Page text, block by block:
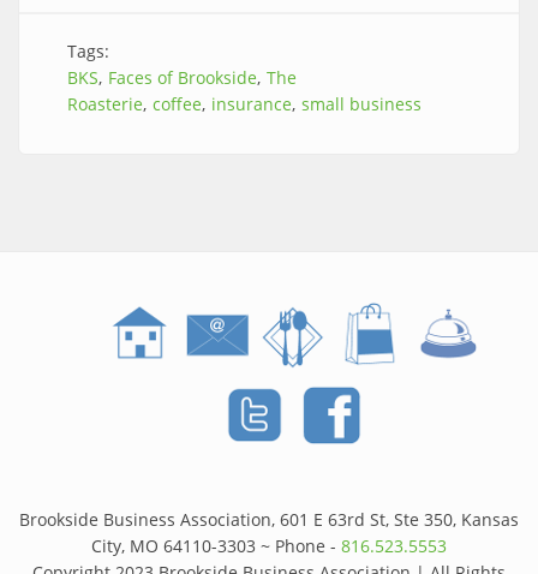
Tags:
BKS Faces of Brookside The
Roasterie coffee insurance small business
Brookside Business Association, 601 E 63rd St, Ste 350, Kansas
City, MO 64110-3303 ~ Phone - 816.523.5553